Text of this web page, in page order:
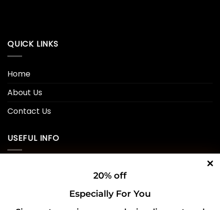
20% off
Especially For You
QUICK LINKS
Home
About Us
Contact Us
USEFUL INFO